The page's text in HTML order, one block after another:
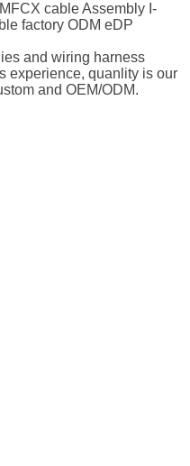
cable Assembly I-
factory ODM eDP
and wiring harness
experience, quanlity is our
and OEM/ODM.